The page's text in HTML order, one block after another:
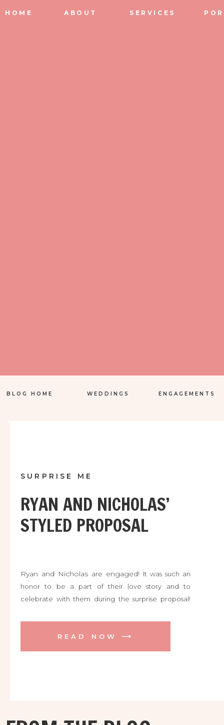
HOME ABOUT SERVICES
BLOG HOME WEDDINGS ENGAGEMENTS
RYAN AND NICHOLAS’
STYLED PROPOSAL
SURPRISE ME
Ryan and Nicholas are engaged! It was such an
honor to be a part of their love story and to
celebrate with them during the surprise proposal!
with happy tears! Congratulations!!! Here are some of
our favorite photos. Enjoy! ♥ ♥ ♥
READ NOW ⟶